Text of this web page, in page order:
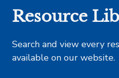
Resource
Search and view every
available on our website.